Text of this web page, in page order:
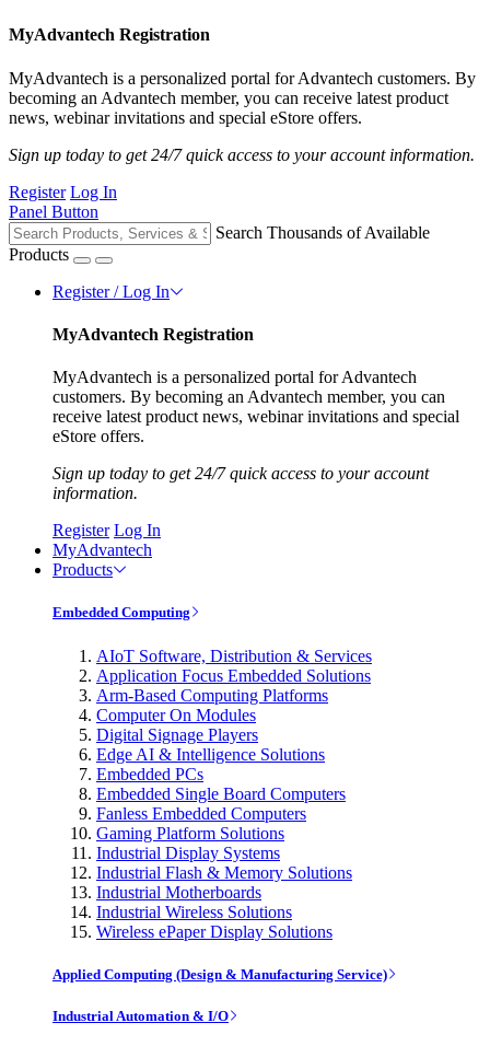
MyAdvantech Registration
MyAdvantech is a personalized portal for Advantech customers. By
becoming an Advantech member, you can receive latest product
news, webinar invitations and special eStore offers.
Sign up today to get 24/7 quick access to your account information.
Register Log In
Panel Button
Search Thousands of Available
Products
Register / Log In
MyAdvantech Registration
MyAdvantech is a personalized portal for Advantech
customers. By becoming an Advantech member, you can
receive latest product news, webinar invitations and special
eStore offers.
Sign up today to get 24/7 quick access to your account
information.
Register Log In
MyAdvantech
Products
Embedded Computing
AIoT Software, Distribution & Services
Application Focus Embedded Solutions
Arm-Based Computing Platforms
Computer On Modules
Digital Signage Players
Edge AI & Intelligence Solutions
Embedded PCs
Embedded Single Board Computers
Fanless Embedded Computers
Gaming Platform Solutions
Industrial Display Systems
Industrial Flash & Memory Solutions
Industrial Motherboards
Industrial Wireless Solutions
Wireless ePaper Display Solutions
Applied Computing (Design & Manufacturing Service)
Industrial Automation & I/O